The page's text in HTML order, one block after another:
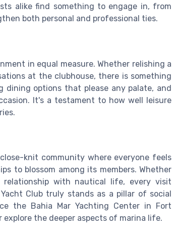
alike find something to engage in, from
both personal and professional ties.
in equal measure. Whether relishing a
at the clubhouse, there is something
options that please any palate, and
It's a testament to how well leisure
knit community where everyone feels
to blossom among its members. Whether
with nautical life, every visit
Club truly stands as a pillar of social
the Bahia Mar Yachting Center in Fort
the deeper aspects of marina life.